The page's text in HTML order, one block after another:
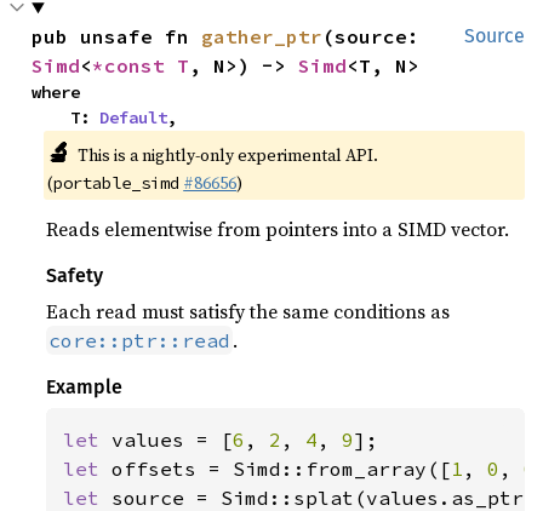
Source
pub unsafe fn gather_ptr
Simd<*const T , N>) -> Simd<T, N>
where
    T:
Default,
🔬 This is a nightly-only experimental API.
(portable_simd #86656)
Reads elementwise from pointers into a SIMD vector.
Safety
Each read must satisfy the same conditions as
core::ptr::read .
Example
let values = [6 , 2 , 4 , 9
let offsets = Simd::from_array([1 , 0 , 0
let